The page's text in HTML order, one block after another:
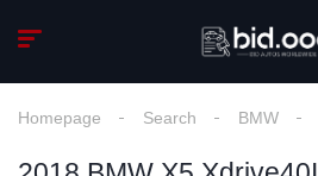
Homepage Search BMW